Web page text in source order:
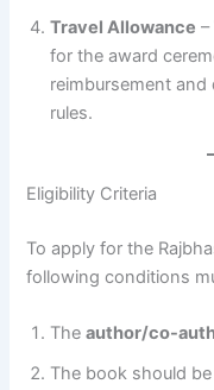
Travel Allowance
for the award
reimbursement
rules.
Eligibility Criteria
To apply for the
following conditions
Theauthor/co-
The book should